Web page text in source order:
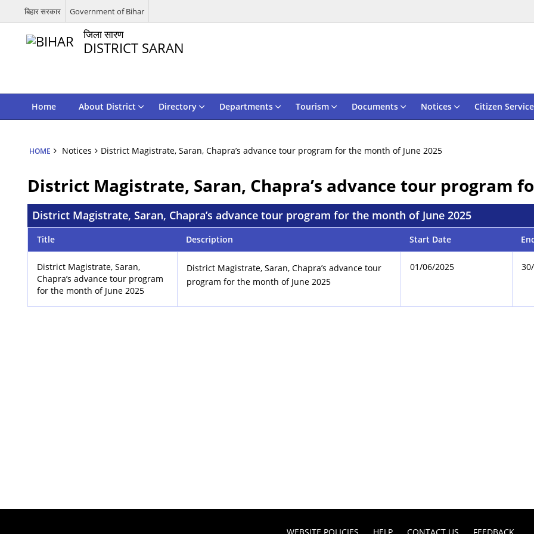
बिहार सरकार Government of Bihar
जिला सारण
DISTRICT SARAN
Home About District Directory Departments Tourism Documents Notices Citizen
HOME Notices District Magistrate, Saran, Chapra’s advance tour program for the month of June 2025
District Magistrate, Saran, Chapra’s advance tour program
District Magistrate, Saran, Chapra’s advance tour program for the month of June 2025
Title Description Start Date
District Magistrate, Saran,
Chapra’s advance tour program
for the month of June 2025
District Magistrate, Saran, Chapra’s advance tour
program for the month of June 2025
01/06/2025